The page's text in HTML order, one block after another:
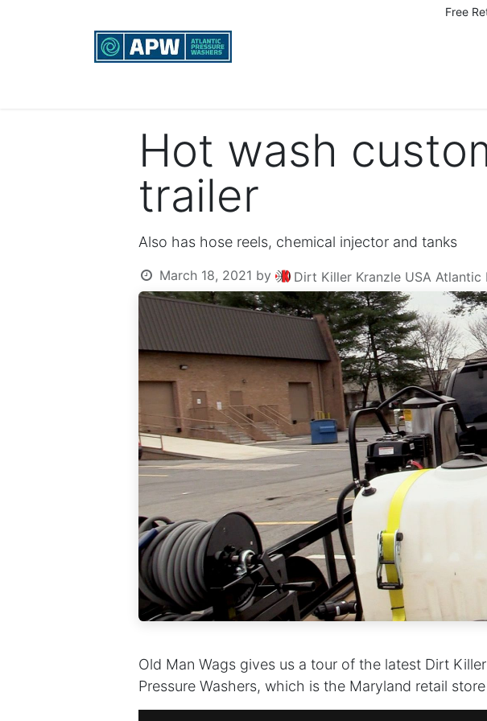
Free
Hot wash
trailer
Also has hose reels, chemical injector and tanks
March 18, 2021 by Dirt Killer Kranzle USA Atlantic
Old Man Wags gives us a tour of the latest Dirt
Pressure Washers, which is the Maryland retail